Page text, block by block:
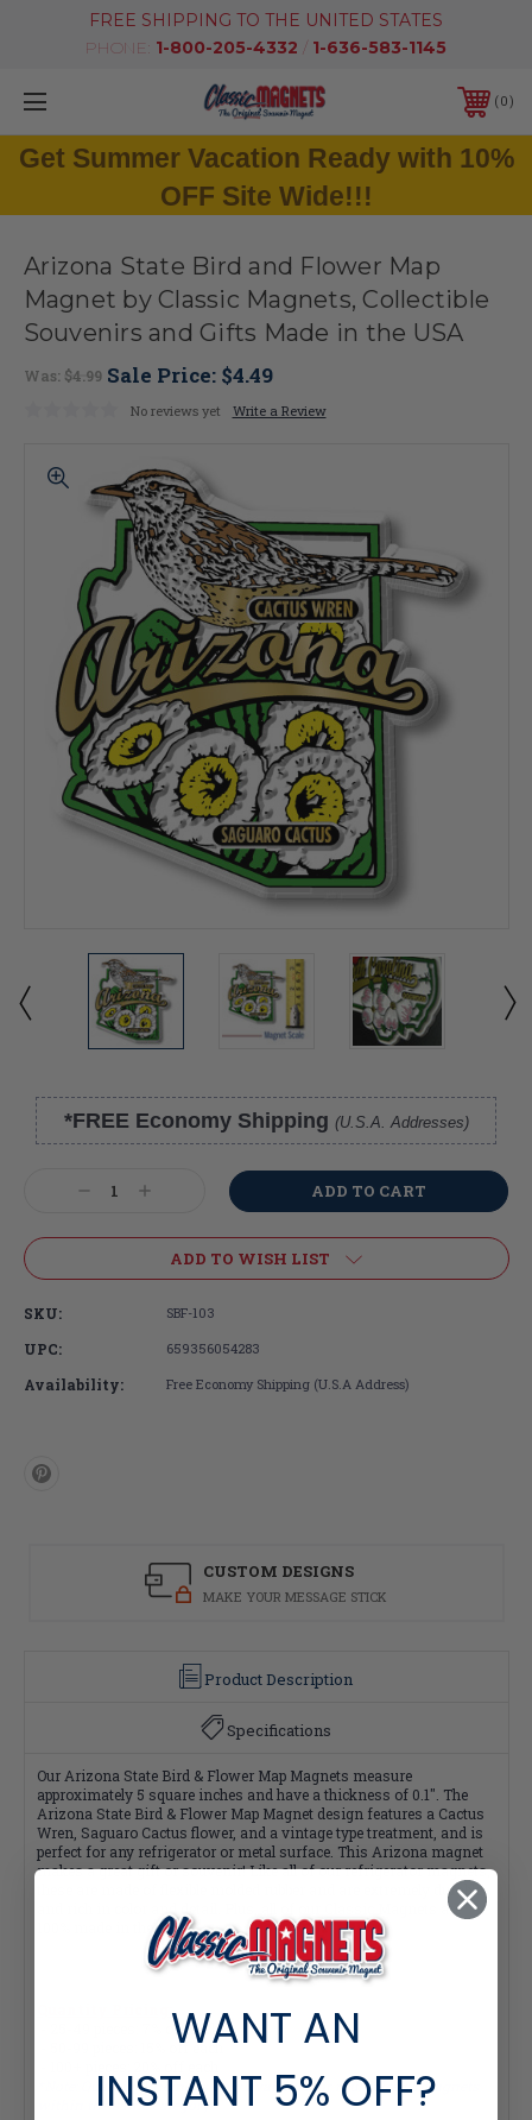
FREE SHIPPING TO THE UNITED STATES
PHONE: 1-800-205-4332 / 1-636-583-1145
0
Get Summer Vacation Ready with 10%
OFF Site Wide!!!
Arizona State Bird and Flower Map
Magnet by Classic Magnets, Collectible
Souvenirs and Gifts Made in the USA
Was: $4.99 Sale Price: $4.49
No reviews yet Write a Review
*FREE Economy Shipping (U.S.A. Addresses)
DecreaseIncrease
ADD TO WISH LIST
SKU: SBF-103
UPC: 659356054283
Availability: Free Economy Shipping (U.S.A Address)
CUSTOM DESIGNS
MAKE YOUR MESSAGE STICK
Product Description
Specifications
Our Arizona State Bird & Flower Map Magnets measure
approximately 5 square inches and have a thickness of 0.1". The
Arizona State Bird & Flower Map Magnet design features a Cactus
Wren, Saguaro Cactus flower, and a vintage type treatment, and is
perfect for any refrigerator or metal surface. This Arizona magnet
makes a great gift or souvenir! Like all of our refrigerator magnets,
these are made of flexible molded rubber and are extremely durable
and rich in color and detail. Plus, all of our Classic Magnets are
100% made in the USA.
- 25-49 pieces: 7% off each
- 50-99 pieces: 15% off each
*Note: Quantity Pricing is only available for multiples of magnets
within the same category.
WANT AN
INSTANT 5% OFF?